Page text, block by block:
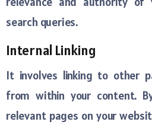
search queries.
Internal Linking
It involves linking to other
from within your content.
relevant pages on your